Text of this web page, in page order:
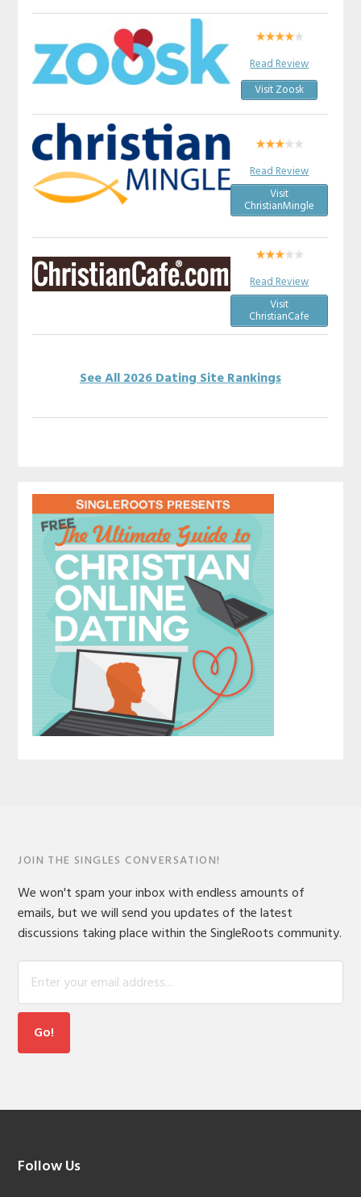
Read Review
Visit Zoosk
Read Review
Visit
ChristianMingle
Read Review
Visit
ChristianCafe
See All 2026 Dating Site Rankings
JOIN THE SINGLES CONVERSATION!
We won't spam your inbox with endless amounts of
emails, but we will send you updates of the latest
discussions taking place within the SingleRoots community.
Footer
Follow Us